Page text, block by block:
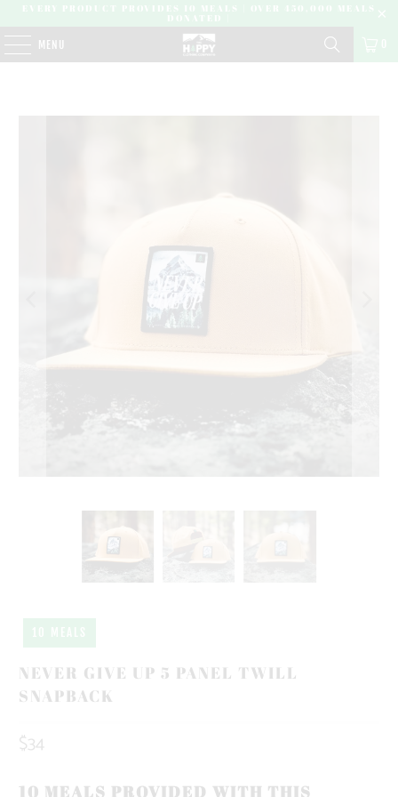
MENU
NEVER GIVE UP 5 PANEL TWILL
SNAPBACK
$34
10 MEALS PROVIDED WITH THIS